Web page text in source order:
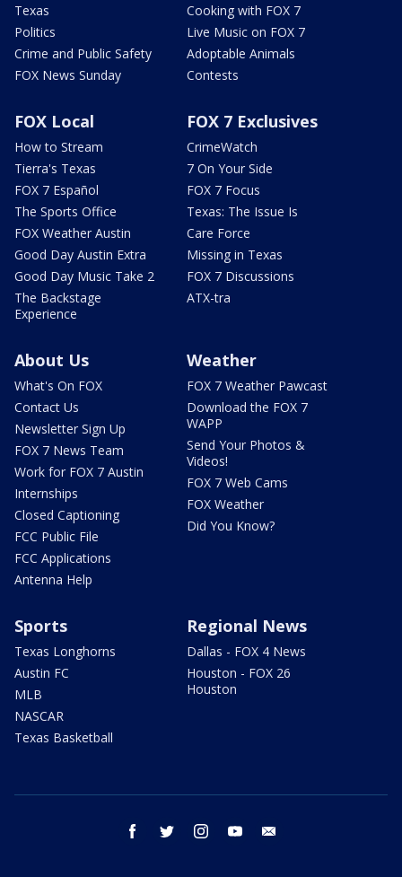
Texas
Politics
Crime and Public Safety
FOX News Sunday
Cooking with FOX 7
Live Music on FOX 7
Adoptable Animals
Contests
FOX Local
How to Stream
Tierra's Texas
FOX 7 Español
The Sports Office
FOX Weather Austin
Good Day Austin Extra
Good Day Music Take 2
The Backstage
Experience
FOX 7 Exclusives
CrimeWatch
7 On Your Side
FOX 7 Focus
Texas: The Issue Is
Care Force
Missing in Texas
FOX 7 Discussions
ATX-tra
About Us
What's On FOX
Contact Us
Newsletter Sign Up
FOX 7 News Team
Work for FOX 7 Austin
Internships
Closed Captioning
FCC Public File
FCC Applications
Antenna Help
Weather
FOX 7 Weather Pawcast
Download the FOX 7
WAPP
Send Your Photos &
Videos!
FOX 7 Web Cams
FOX Weather
Did You Know?
Sports
Texas Longhorns
Austin FC
MLB
NASCAR
Texas Basketball
Regional News
Dallas - FOX 4 News
Houston - FOX 26
Houston
facebook twitter instagram youtube